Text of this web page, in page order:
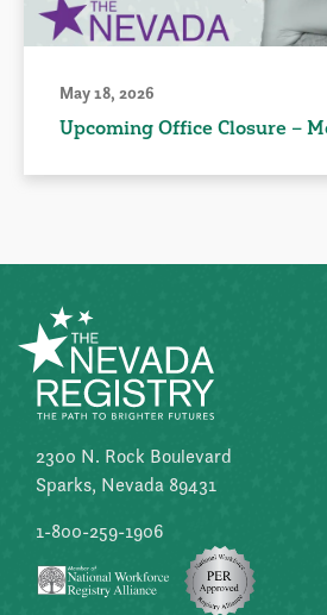
May 18, 2026
Upcoming Office Closure –
2300 N. Rock Boulevard
Sparks, Nevada 89431
1-800-259-1906